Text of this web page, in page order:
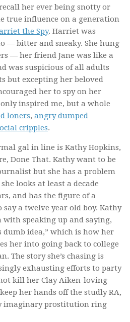
her ever being snotty or
true influence on a generation
the Spy. Harriet was
— bitter and sneaky. She hung
— her friend Jane was like a
was suspicious of all adults
but excepting her beloved
her to spy on her
inspired me, but a whole
loners, angry dumped
cripples.
gal in line is Kathy Hopkins,
Done That. Kathy want to be
but she has a problem
looks at least a decade
and has the figure of a
a twelve year old boy. Kathy
speaking up and saying,
dumb idea,” which is how her
her into going back to college
The story she’s chasing is
exhausting efforts to party
kill her Clay Aiken-loving
her hands off the studly RA,
imaginary prostitution ring